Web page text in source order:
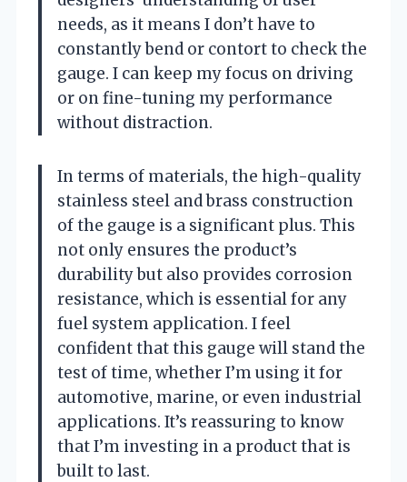
needs, as it means I don’t have to
constantly bend or contort to check the
gauge. I can keep my focus on driving
or on fine-tuning my performance
without distraction.
In terms of materials, the high-quality
stainless steel and brass construction
of the gauge is a significant plus. This
not only ensures the product’s
durability but also provides corrosion
resistance, which is essential for any
fuel system application. I feel
confident that this gauge will stand the
test of time, whether I’m using it for
automotive, marine, or even industrial
applications. It’s reassuring to know
that I’m investing in a product that is
built to last.